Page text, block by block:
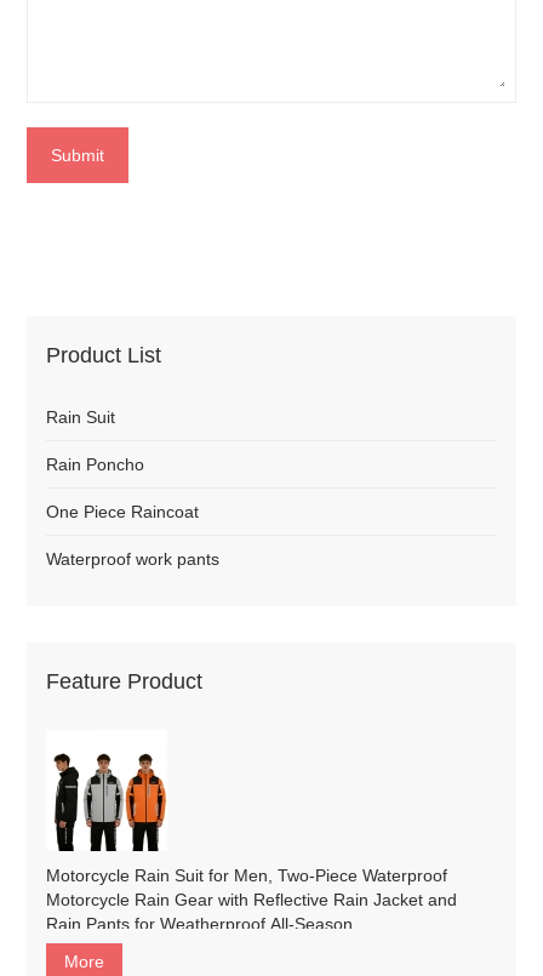
Submit
Product List
Rain Suit
Rain Poncho
One Piece Raincoat
Waterproof work pants
Feature Product
Motorcycle Rain Suit for Men, Two-Piece Waterproof
Motorcycle Rain Gear with Reflective Rain Jacket and
Rain Pants for Weatherproof All-Season
Riding#customized
More